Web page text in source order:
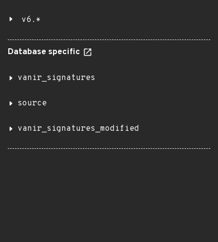
v6.*
Database specific
vanir_signatures
source
vanir_signatures_modified